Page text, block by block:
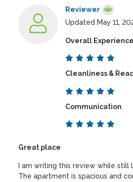
Reviewer
Updated May 11,
Overall Experience
Cleanliness &
Communication
Great place
I am writing this review while still
The apartment is spacious and